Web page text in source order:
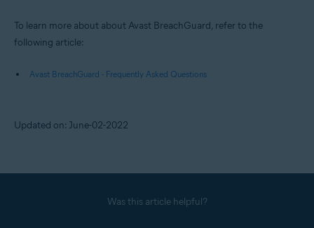
To learn more about about Avast BreachGuard, refer to the
following article:
Avast BreachGuard - Frequently Asked Questions
Updated on: June-02-2022
Was this article helpful?